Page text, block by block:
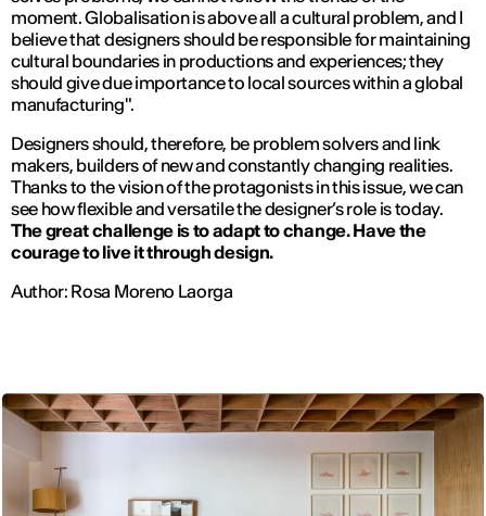
moment. Globalisation is above all a cultural problem, and I
believe that designers should be responsible for maintaining
cultural boundaries in productions and experiences; they
should give due importance to local sources within a global
manufacturing".
Designers should, therefore, be problem solvers and link
makers, builders of new and constantly changing realities.
Thanks to the vision of the protagonists in this issue, we can
see how flexible and versatile the designer’s role is today.
The great challenge is to adapt to change. Have the
courage to live it through design.
Author: Rosa Moreno Laorga